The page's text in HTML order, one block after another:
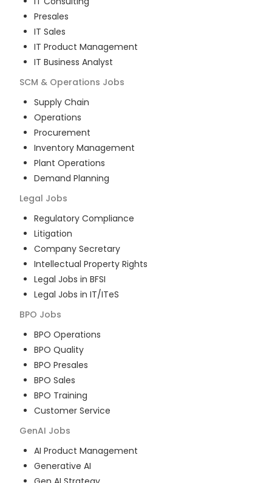
Presales
IT Sales
IT Product Management
IT Business Analyst
SCM & Operations Jobs
Supply Chain
Operations
Procurement
Inventory Management
Plant Operations
Demand Planning
Legal Jobs
Regulatory Compliance
Litigation
Company Secretary
Intellectual Property Rights
Legal Jobs in BFSI
Legal Jobs in IT/ITeS
BPO Jobs
BPO Operations
BPO Quality
BPO Presales
BPO Sales
BPO Training
Customer Service
GenAI Jobs
AI Product Management
Generative AI